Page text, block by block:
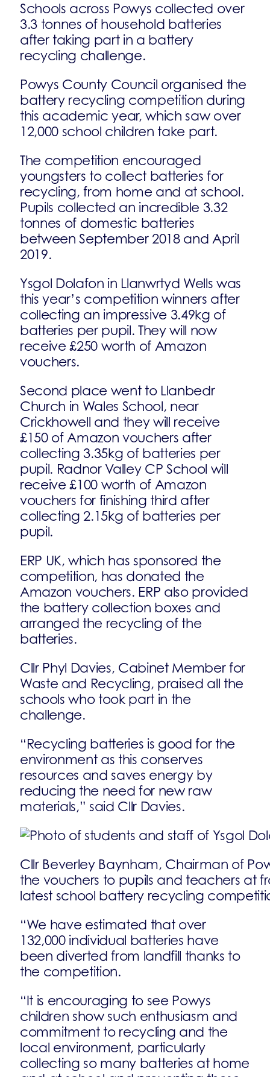
Schools across Powys collected over
3.3 tonnes of household batteries
after taking part in a battery
recycling challenge.
Powys County Council organised the
battery recycling competition during
this academic year, which saw over
12,000 school children take part.
The competition encouraged
youngsters to collect batteries for
recycling, from home and at school.
Pupils collected an incredible 3.32
tonnes of domestic batteries
between September 2018 and April
2019.
Ysgol Dolafon in Llanwrtyd Wells was
this year’s competition winners after
collecting an impressive 3.49kg of
batteries per pupil. They will now
receive £250 worth of Amazon
vouchers.
Second place went to Llanbedr
Church in Wales School, near
Crickhowell and they will receive
£150 of Amazon vouchers after
collecting 3.35kg of batteries per
pupil. Radnor Valley CP School will
receive £100 worth of Amazon
vouchers for finishing third after
collecting 2.15kg of batteries per
pupil.
ERP UK, which has sponsored the
competition, has donated the
Amazon vouchers. ERP also provided
the battery collection boxes and
arranged the recycling of the
batteries.
Cllr Phyl Davies, Cabinet Member for
Waste and Recycling, praised all the
schools who took part in the
challenge.
“Recycling batteries is good for the
environment as this conserves
resources and saves energy by
reducing the need for new raw
materials,” said Cllr Davies.
Cllr Beverley Baynham, Chairman of
the vouchers to pupils and teachers at
latest school battery recycling
“We have estimated that over
132,000 individual batteries have
been diverted from landfill thanks to
the competition.
“It is encouraging to see Powys
children show such enthusiasm and
commitment to recycling and the
local environment, particularly
collecting so many batteries at home